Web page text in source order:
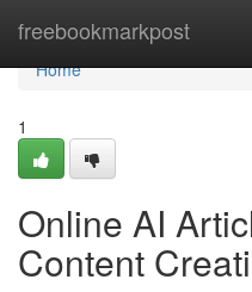
freebookmarkpost
Home
Home
1
Online AI
Content